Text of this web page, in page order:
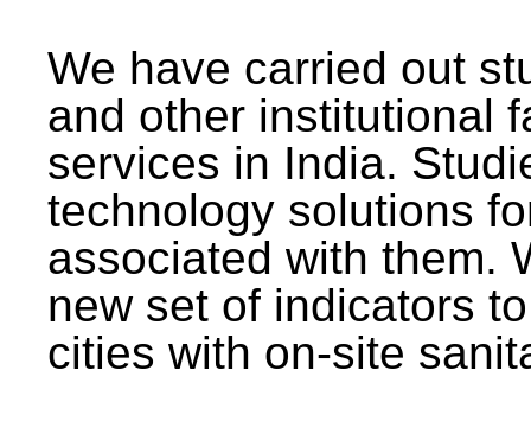
We have carried out
and other institutional
services in India.
technology solutions
associated with them.
new set of indicators
cities with on-site